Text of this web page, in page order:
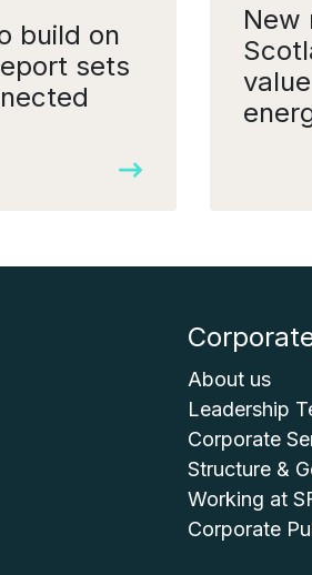
build on
sets
New
About us
Leadership
Corporate
Structure &
Working at
Corporate